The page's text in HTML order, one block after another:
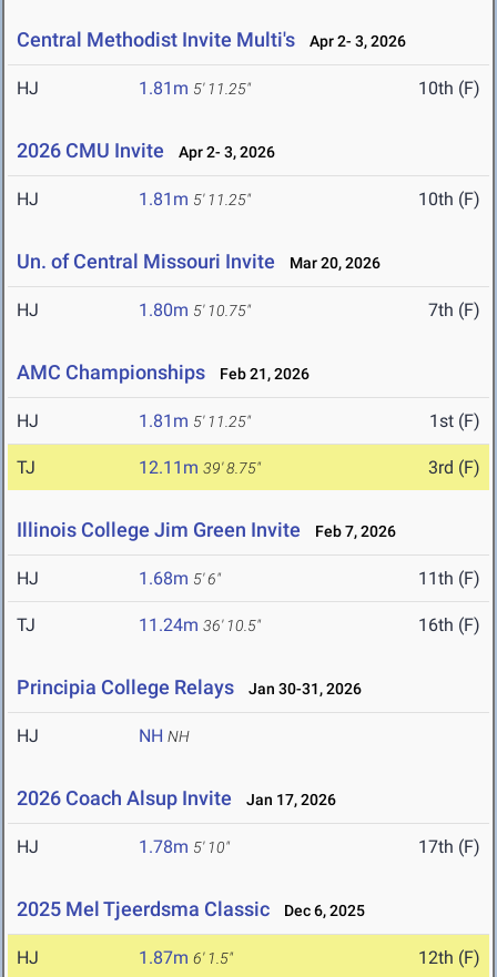
Central Methodist Invite Multi's Apr 2- 3, 2026
HJ 1.81m 5' 11.25" 10th (F)
2026 CMU Invite Apr 2- 3, 2026
HJ 1.81m 5' 11.25" 10th (F)
Un. of Central Missouri Invite Mar 20, 2026
HJ 1.80m 5' 10.75" 7th (F)
AMC Championships Feb 21, 2026
HJ 1.81m 5' 11.25" 1st (F)
TJ 12.11m 39' 8.75" 3rd (F)
Illinois College Jim Green Invite Feb 7, 2026
HJ 1.68m 5' 6" 11th (F)
TJ 11.24m 36' 10.5" 16th (F)
Principia College Relays Jan 30-31, 2026
HJ NH NH
2026 Coach Alsup Invite Jan 17, 2026
HJ 1.78m 5' 10" 17th (F)
2025 Mel Tjeerdsma Classic Dec 6, 2025
HJ 1.87m 6' 1.5" 12th (F)